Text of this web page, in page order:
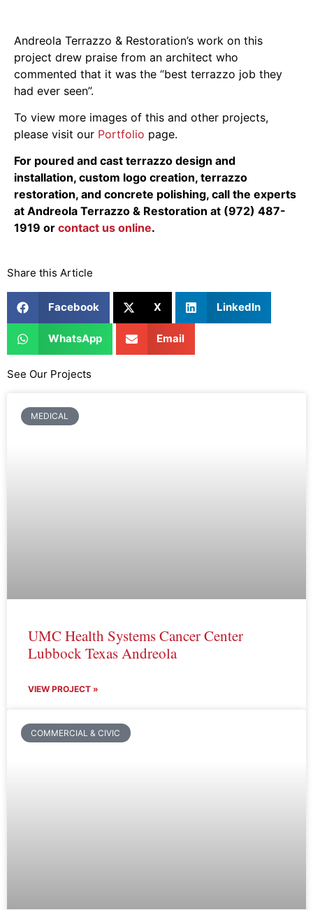
Andreola Terrazzo & Restoration’s work on this
project drew praise from an architect who
commented that it was the “best terrazzo job they
had ever seen”.
To view more images of this and other projects,
please visit our Portfolio page.
For poured and cast terrazzo design and
installation, custom logo creation, terrazzo
restoration, and concrete polishing, call the experts
at Andreola Terrazzo & Restoration at (972) 487-
1919 or contact us online.
Share this Article
Facebook X LinkedIn
WhatsApp Email
See Our Projects
MEDICAL
UMC Health Systems Cancer Center
Lubbock Texas Andreola
VIEW PROJECT »
COMMERCIAL & CIVIC